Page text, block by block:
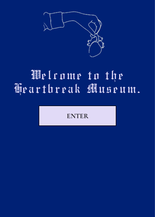
Welcome to the
Heartbreak Museum.
ENTER